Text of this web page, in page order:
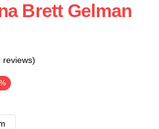
Brett Gelman
reviews)